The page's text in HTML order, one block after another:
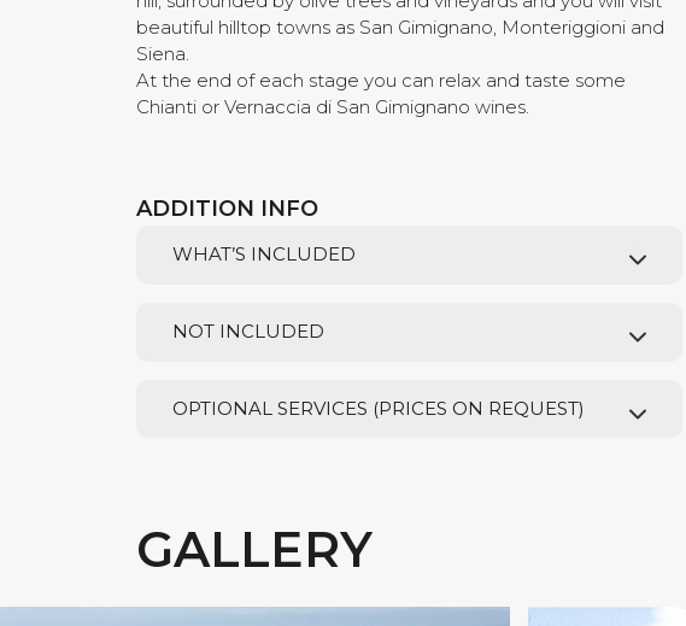
beautiful hilltop towns as San Gimignano, Monteriggioni and
Siena.
At the end of each stage you can relax and taste some
Chianti or Vernaccia di San Gimignano wines.
ADDITION INFO
WHAT’S INCLUDED
NOT INCLUDED
OPTIONAL SERVICES (PRICES ON REQUEST)
GALLERY